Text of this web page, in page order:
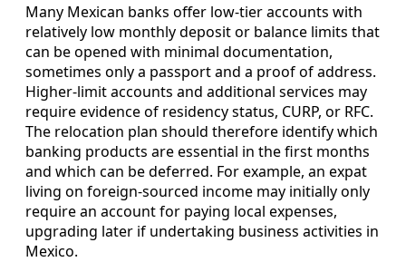
Many Mexican banks offer low-tier accounts with
relatively low monthly deposit or balance limits that
can be opened with minimal documentation,
sometimes only a passport and a proof of address.
Higher-limit accounts and additional services may
require evidence of residency status, CURP, or RFC.
The relocation plan should therefore identify which
banking products are essential in the first months
and which can be deferred. For example, an expat
living on foreign-sourced income may initially only
require an account for paying local expenses,
upgrading later if undertaking business activities in
Mexico.